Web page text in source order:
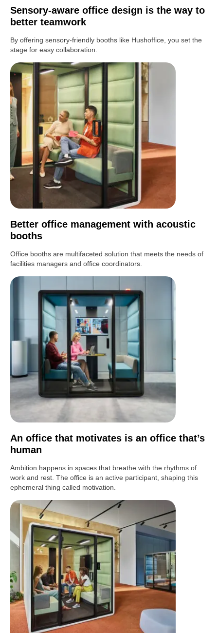
Sensory-aware office design is the way to
better teamwork
By offering sensory-friendly booths like Hushoffice, you set the
stage for easy collaboration.
Better office management with acoustic
booths
Office booths are multifaceted solution that meets the needs of
facilities managers and office coordinators.
An office that motivates is an office that’s
human
Ambition happens in spaces that breathe with the rhythms of
work and rest. The office is an active participant, shaping this
ephemeral thing called motivation.